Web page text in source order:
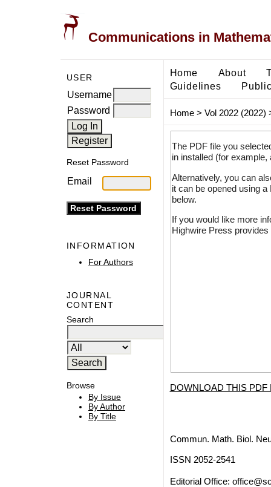
Communications in
USER
Username
Password
Reset Password
Email
INFORMATION
For Authors
JOURNAL
CONTENT
Search
Browse
By Issue
By Author
By Title
Home About
Guidelines
Home> Vol 2022 (2022)
The PDF file you
in installed (for
Alternatively, you can
it can be opened using
below.
If you would like more
Highwire Press
DOWNLOAD THIS PDF
Commun. Math. Biol.
ISSN 2052-2541
Editorial Office: